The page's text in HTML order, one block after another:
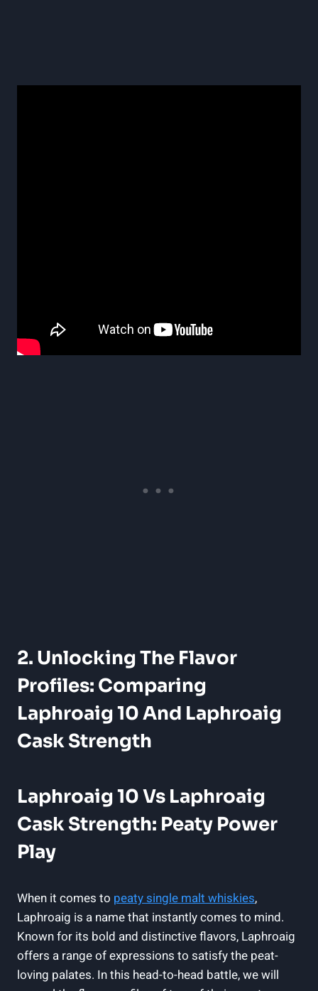
2. Unlocking The Flavor
Profiles: Comparing
Laphroaig 10 And Laphroaig
Cask Strength
Laphroaig 10 Vs Laphroaig
Cask Strength: Peaty Power
Play
When it comes to peaty single malt whiskies,
Laphroaig is a name that instantly comes to mind.
Known for its bold and distinctive flavors, Laphroaig
offers a range of expressions to satisfy the peat-
loving palates. In this head-to-head battle, we will